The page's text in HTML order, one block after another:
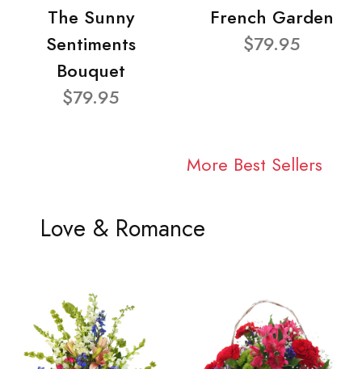
The Sunny
Sentiments
Bouquet
$79.95
French Garden
$79.95
More Best Sellers
Love & Romance